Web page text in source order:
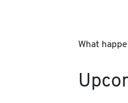
What